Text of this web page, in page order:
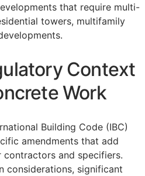
that require multi-
towers, multifamily
Context
Work
Building Code (IBC)
amendments that add
and specifiers.
considerations, significant